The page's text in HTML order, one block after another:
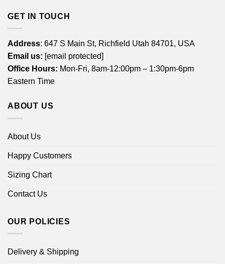
GET IN TOUCH
Address: 647 S Main St, Richfield Utah 84701, USA
Email us: [email protected]
Office Hours: Mon-Fri, 8am-12:00pm – 1:30pm-6pm
Eastern Time
ABOUT US
About Us
Happy Customers
Sizing Chart
Contact Us
OUR POLICIES
Delivery & Shipping